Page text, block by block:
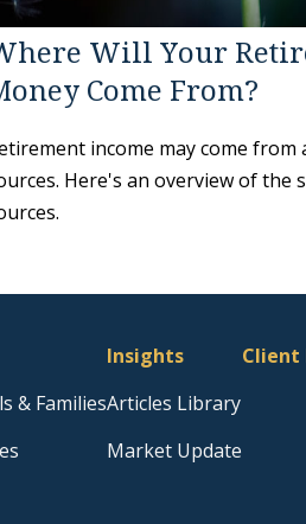
Will Your
Come From?
income may come from
Here's an overview of the
& Families
Insights
Articles Library
Market Update
Client